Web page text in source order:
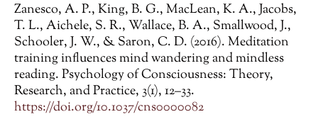
Zanesco, A. P., King, B. G., MacLean, K. A., Jacobs,
T. L., Aichele, S. R., Wallace, B. A., Smallwood, J.,
Schooler, J. W., & Saron, C. D. (2016). Meditation
training influences mind wandering and mindless
reading. Psychology of Consciousness: Theory,
Research, and Practice, 3(1), 12–33.
https://doi.org/10.1037/cns0000082